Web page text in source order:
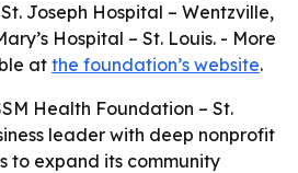
Joseph Hospital – Wentzville,
Hospital – St. Louis. - More
at the foundation’s website.
Health Foundation – St.
leader with deep nonprofit
to expand its community